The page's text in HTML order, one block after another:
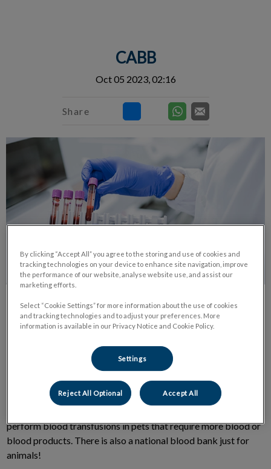
CABB
Oct 05 2023, 02:16
Share
Did you know that pet’s during an emergency may need a
blood donation just like in humans?
perform blood transfusions in pets that require more blood or
blood products. There is also a national blood bank just for
animals!
By clicking “Accept All” you agree to the storing and use of cookies and
tracking technologies on your device to enhance site navigation, improve
the performance of our website, analyse website use, and assist our
marketing efforts.
Select “Cookie Settings” for more information about the use of cookies
and tracking technologies and to adjust your preferences. More
information is available in our Privacy Notice and Cookie Policy.
Settings
Reject All Optional Accept All